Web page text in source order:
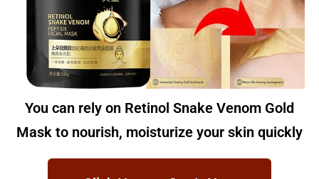
You can rely on Retinol Snake Venom Gold
Mask to nourish, moisturize your skin quickly